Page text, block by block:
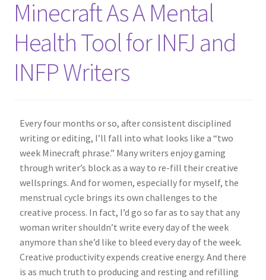
About Me
Shop
Contact
Minecraft As A Mental
Health Tool for INFJ and
INFP Writers
Every four months or so, after consistent disciplined
writing or editing, I’ll fall into what looks like a “two
week Minecraft phrase.” Many writers enjoy gaming
through writer’s block as a way to re-fill their creative
wellsprings. And for women, especially for myself, the
menstrual cycle brings its own challenges to the
creative process. In fact, I’d go so far as to say that any
woman writer shouldn’t write every day of the week
anymore than she’d like to bleed every day of the week.
Creative productivity expends creative energy. And there
is as much truth to producing and resting and refilling